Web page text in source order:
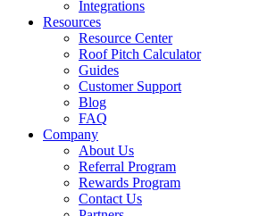
Integrations
Resources
Resource Center
Roof Pitch Calculator
Guides
Customer Support
Blog
FAQ
Company
About Us
Referral Program
Rewards Program
Contact Us